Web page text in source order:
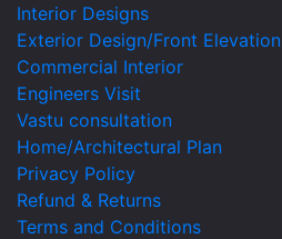
Interior Designs
Exterior Design/Front Elevation
Commercial Interior
Engineers Visit
Vastu consultation
Home/Architectural Plan
Privacy Policy
Refund & Returns
Terms and Conditions